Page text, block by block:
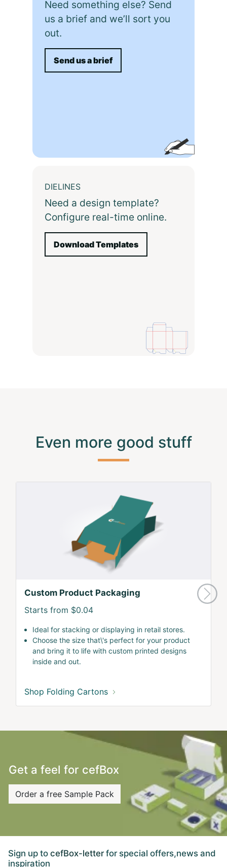
Need something else? Send
us a brief and we’ll sort you
out.
Send us a brief
DIELINES
Need a design template?
Configure real-time online.
Download Templates
Even more good stuff
Custom Product Packaging
Starts from $0.04
Ideal for stacking or displaying in retail stores.
Choose the size that\'s perfect for your product
and bring it to life with custom printed designs
inside and out.
Shop Folding Cartons
Get a feel for cefBox
Order a free Sample Pack
Sign up to cefBox-letterfor special offers,news and
inspiration